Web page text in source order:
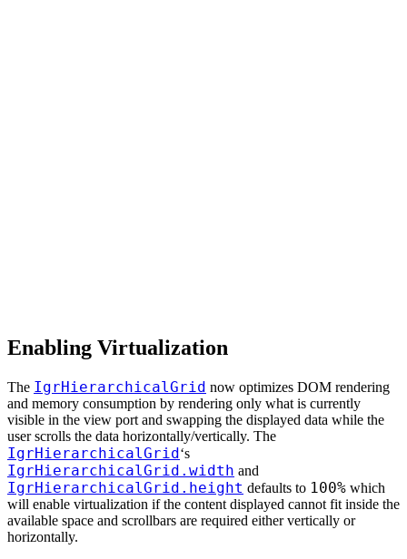
Enabling Virtualization
The IgrHierarchicalGrid now optimizes DOM rendering
and memory consumption by rendering only what is currently
visible in the view port and swapping the displayed data while the
user scrolls the data horizontally/vertically. The
IgrHierarchicalGrid ‘s
IgrHierarchicalGrid.width and
IgrHierarchicalGrid.height defaults to 100% which
will enable virtualization if the content displayed cannot fit inside the
available space and scrollbars are required either vertically or
horizontally.